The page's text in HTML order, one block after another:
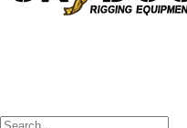
Search